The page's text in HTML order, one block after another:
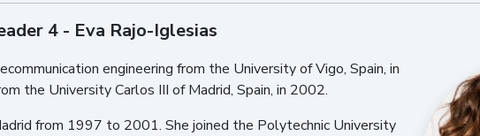
4 - Eva Rajo-Iglesias
engineering from the University of Vigo, Spain, in
the University Carlos III of Madrid, Spain, in 2002.
from 1997 to 2001. She joined the Polytechnic University